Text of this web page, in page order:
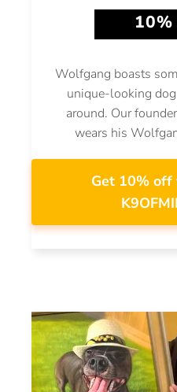
10%
Wolfgang boasts
unique-looking
around. Our
wears his
Get 10%